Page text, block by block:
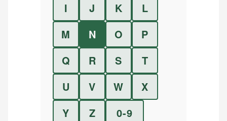
I
J K
L
M
N O
P
Q
R S
T
U
V W
X
Y
Z 0-9